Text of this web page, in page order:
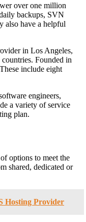
over one million
backups, SVN
also have a helpful
in Los Angeles,
Founded in
include eight
engineers,
a variety of service
plan.
options to meet the
shared, dedicated or
Hosting Provider